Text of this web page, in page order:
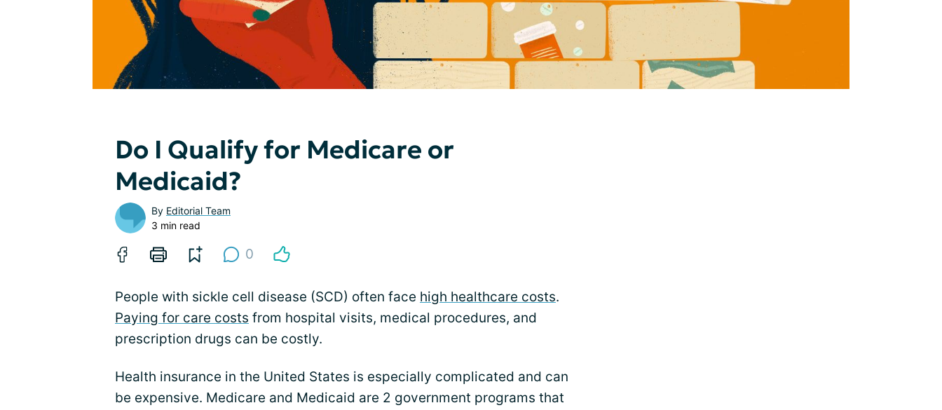
Do I Qualify for Medicare or
Medicaid?
By Editorial Team
3 min read
0
People with sickle cell disease (SCD) often face high healthcare costs.
Paying for care costs from hospital visits, medical procedures, and
prescription drugs can be costly.
Health insurance in the United States is especially complicated and can
be expensive. Medicare and Medicaid are 2 government programs that